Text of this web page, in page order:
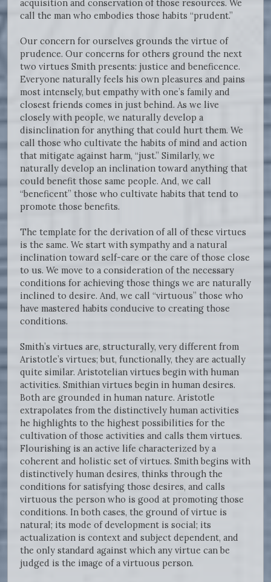
acquisition and conservation of those resources. We
call the man who embodies those habits “prudent.”
Our concern for ourselves grounds the virtue of
prudence. Our concerns for others ground the next
two virtues Smith presents: justice and beneficence.
Everyone naturally feels his own pleasures and pains
most intensely, but empathy with one’s family and
closest friends comes in just behind. As we live
closely with people, we naturally develop a
disinclination for anything that could hurt them. We
call those who cultivate the habits of mind and action
that mitigate against harm, “just.” Similarly, we
naturally develop an inclination toward anything that
could benefit those same people. And, we call
“beneficent” those who cultivate habits that tend to
promote those benefits.
The template for the derivation of all of these virtues
is the same. We start with sympathy and a natural
inclination toward self-care or the care of those close
to us. We move to a consideration of the necessary
conditions for achieving those things we are naturally
inclined to desire. And, we call “virtuous” those who
have mastered habits conducive to creating those
conditions.
Smith’s virtues are, structurally, very different from
Aristotle’s virtues; but, functionally, they are actually
quite similar. Aristotelian virtues begin with human
activities. Smithian virtues begin in human desires.
Both are grounded in human nature. Aristotle
extrapolates from the distinctively human activities
he highlights to the highest possibilities for the
cultivation of those activities and calls them virtues.
Flourishing is an active life characterized by a
coherent and holistic set of virtues. Smith begins with
distinctively human desires, thinks through the
conditions for satisfying those desires, and calls
virtuous the person who is good at promoting those
conditions. In both cases, the ground of virtue is
natural; its mode of development is social; its
actualization is context and subject dependent, and
the only standard against which any virtue can be
judged is the image of a virtuous person.